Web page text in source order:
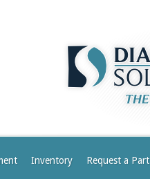
Inventory Request a Part